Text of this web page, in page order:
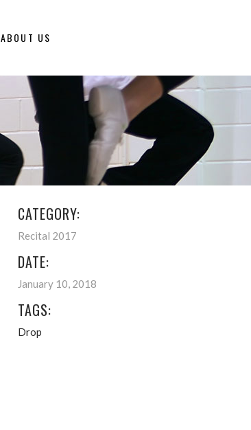
ABOUT US
CATEGORY:
Recital 2017
DATE:
January 10, 2018
TAGS:
Drop